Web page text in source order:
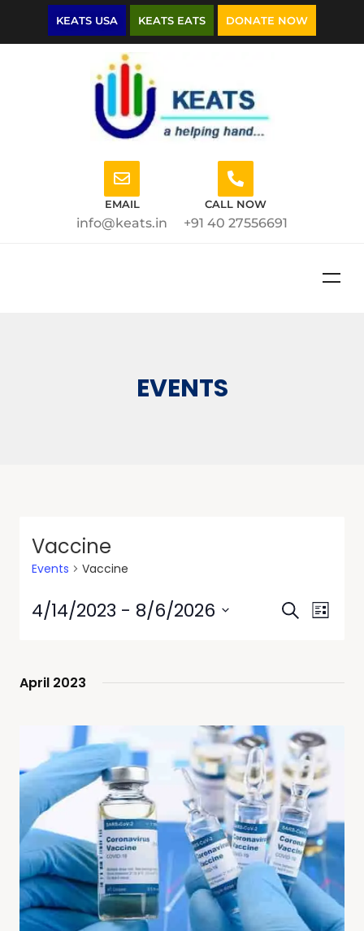
KEATS USA KEATS EATS DONATE NOW
EMAIL
info@keats.in
CALL NOW
+91 40 27556691
EVENTS
Vaccine
Events Vaccine
Events
Views
SearchEvent
Views
List
4/14/2023 - 8/6/2026
April 2023